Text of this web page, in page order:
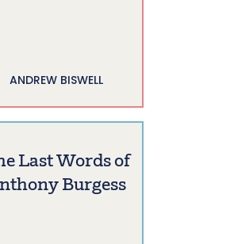
ANDREW BISWELL
Last Words of
Burgess